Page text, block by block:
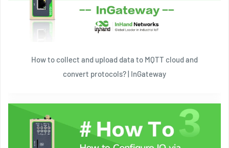
How to collect and upload data to MQTT cloud and
convert protocols? | InGateway